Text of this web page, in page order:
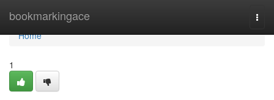
bookmarkingace
Home
Home
1